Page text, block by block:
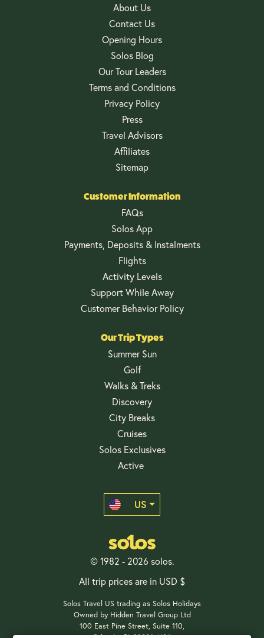
About Us
Contact Us
Opening Hours
Solos Blog
Our Tour Leaders
Terms and Conditions
Privacy Policy
Press
Travel Advisors
Affiliates
Sitemap
Customer Information
FAQs
Solos App
Payments, Deposits & Instalments
Flights
Activity Levels
Support While Away
Customer Behavior Policy
Our Trip Types
Summer Sun
Golf
Walks & Treks
Discovery
City Breaks
Cruises
Solos Exclusives
Active
US
© 1982 - 2026 solos.
All trip prices are in USD $
Solos Travel US trading as Solos Holidays
Owned by Hidden Travel Group Ltd
100 East Pine Street, Suite 110,